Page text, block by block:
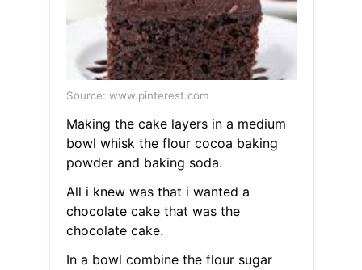
Source: www.pinterest.com
Making the cake layers in a medium
bowl whisk the flour cocoa baking
powder and baking soda.
All i knew was that i wanted a
chocolate cake that was the
chocolate cake.
In a bowl combine the flour sugar